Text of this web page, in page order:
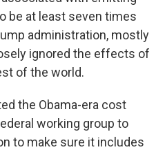
be at least seven times
administration, mostly
ignored the effects of
of the world.
the Obama-era cost
working group to
to make sure it includes